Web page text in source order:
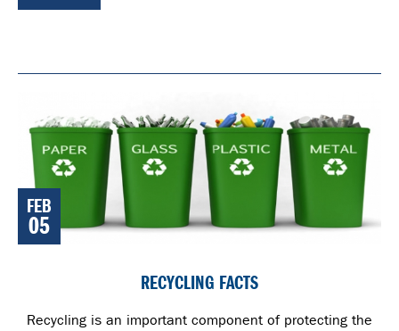
FEB
05
RECYCLING FACTS
Recycling is an important component of protecting the